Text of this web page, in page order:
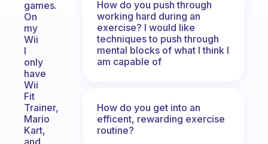
games.
On
my
Wii
I
only
have
Wii
Fit
Trainer,
Mario
Kart,
and
How do you push through
working hard during an
exercise? I would like
techniques to push through
mental blocks of what I think I
am capable of
How do you get into an
efficent, rewarding exercise
routine?